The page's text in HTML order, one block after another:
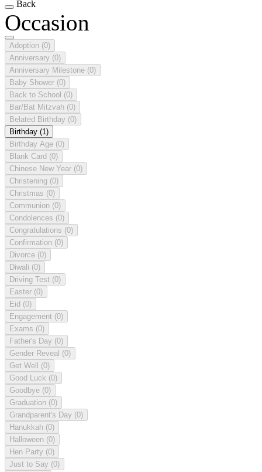
Back
Occasion
Adoption (0)
Anniversary (0)
Anniversary Milestone (0)
Baby Shower (0)
Back to School (0)
Bar/Bat Mitzvah (0)
Belated Birthday (0)
Birthday (1)
Birthday Age (0)
Blank Card (0)
Chinese New Year (0)
Christening (0)
Christmas (0)
Communion (0)
Condolences (0)
Congratulations (0)
Confirmation (0)
Divorce (0)
Diwali (0)
Driving Test (0)
Easter (0)
Eid (0)
Engagement (0)
Exams (0)
Father's Day (0)
Gender Reveal (0)
Get Well (0)
Good Luck (0)
Goodbye (0)
Graduation (0)
Grandparent's Day (0)
Hanukkah (0)
Halloween (0)
Hen Party (0)
Just to Say (0)